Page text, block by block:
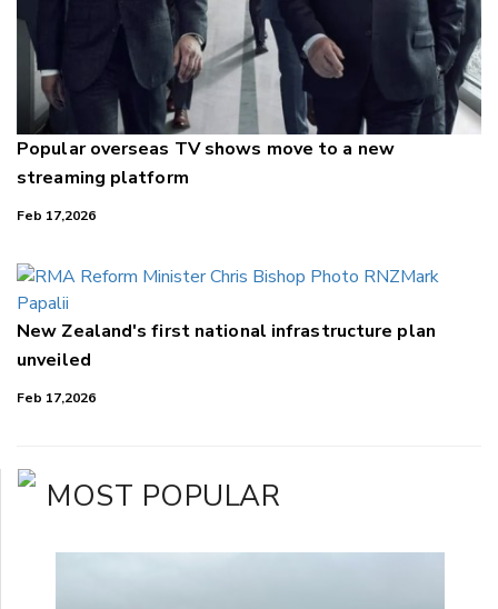
Popular overseas TV shows move to a new
streaming platform
Feb 17,2026
New Zealand's first national infrastructure plan
unveiled
Feb 17,2026
MOST POPULAR